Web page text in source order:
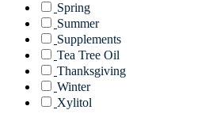
Spring
Summer
Supplements
Tea Tree Oil
Thanksgiving
Winter
Xylitol